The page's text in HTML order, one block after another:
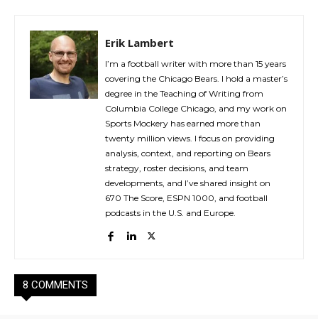
Erik Lambert
I’m a football writer with more than 15 years
covering the Chicago Bears. I hold a master’s
degree in the Teaching of Writing from
Columbia College Chicago, and my work on
Sports Mockery has earned more than
twenty million views. I focus on providing
analysis, context, and reporting on Bears
strategy, roster decisions, and team
developments, and I’ve shared insight on
670 The Score, ESPN 1000, and football
podcasts in the U.S. and Europe.
8 COMMENTS